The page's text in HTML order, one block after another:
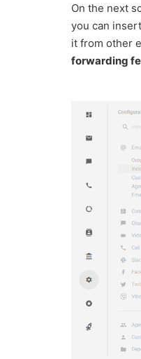
On the next
you can
it from other
forwarding